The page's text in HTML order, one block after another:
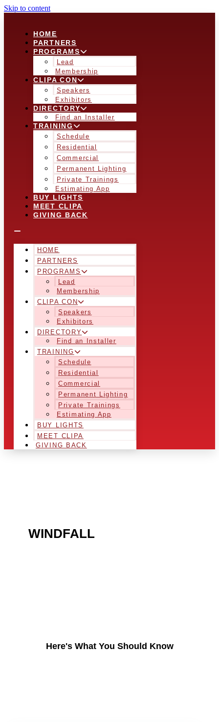
Skip to content
HOME
PARTNERS
PROGRAMS
Lead
Membership
CLIPA CON
Speakers
Exhibitors
DIRECTORY
Find an Installer
TRAINING
Schedule
Residential
Commercial
Permanent Lighting
Private Trainings
Estimating App
BUY LIGHTS
MEET CLIPA
GIVING BACK
HOME
PARTNERS
PROGRAMS
Lead
Membership
CLIPA CON
Speakers
Exhibitors
DIRECTORY
Find an Installer
TRAINING
Schedule
Residential
Commercial
Permanent Lighting
Private Trainings
Estimating App
BUY LIGHTS
MEET CLIPA
GIVING BACK
WINDFALL
Here's What You Should Know